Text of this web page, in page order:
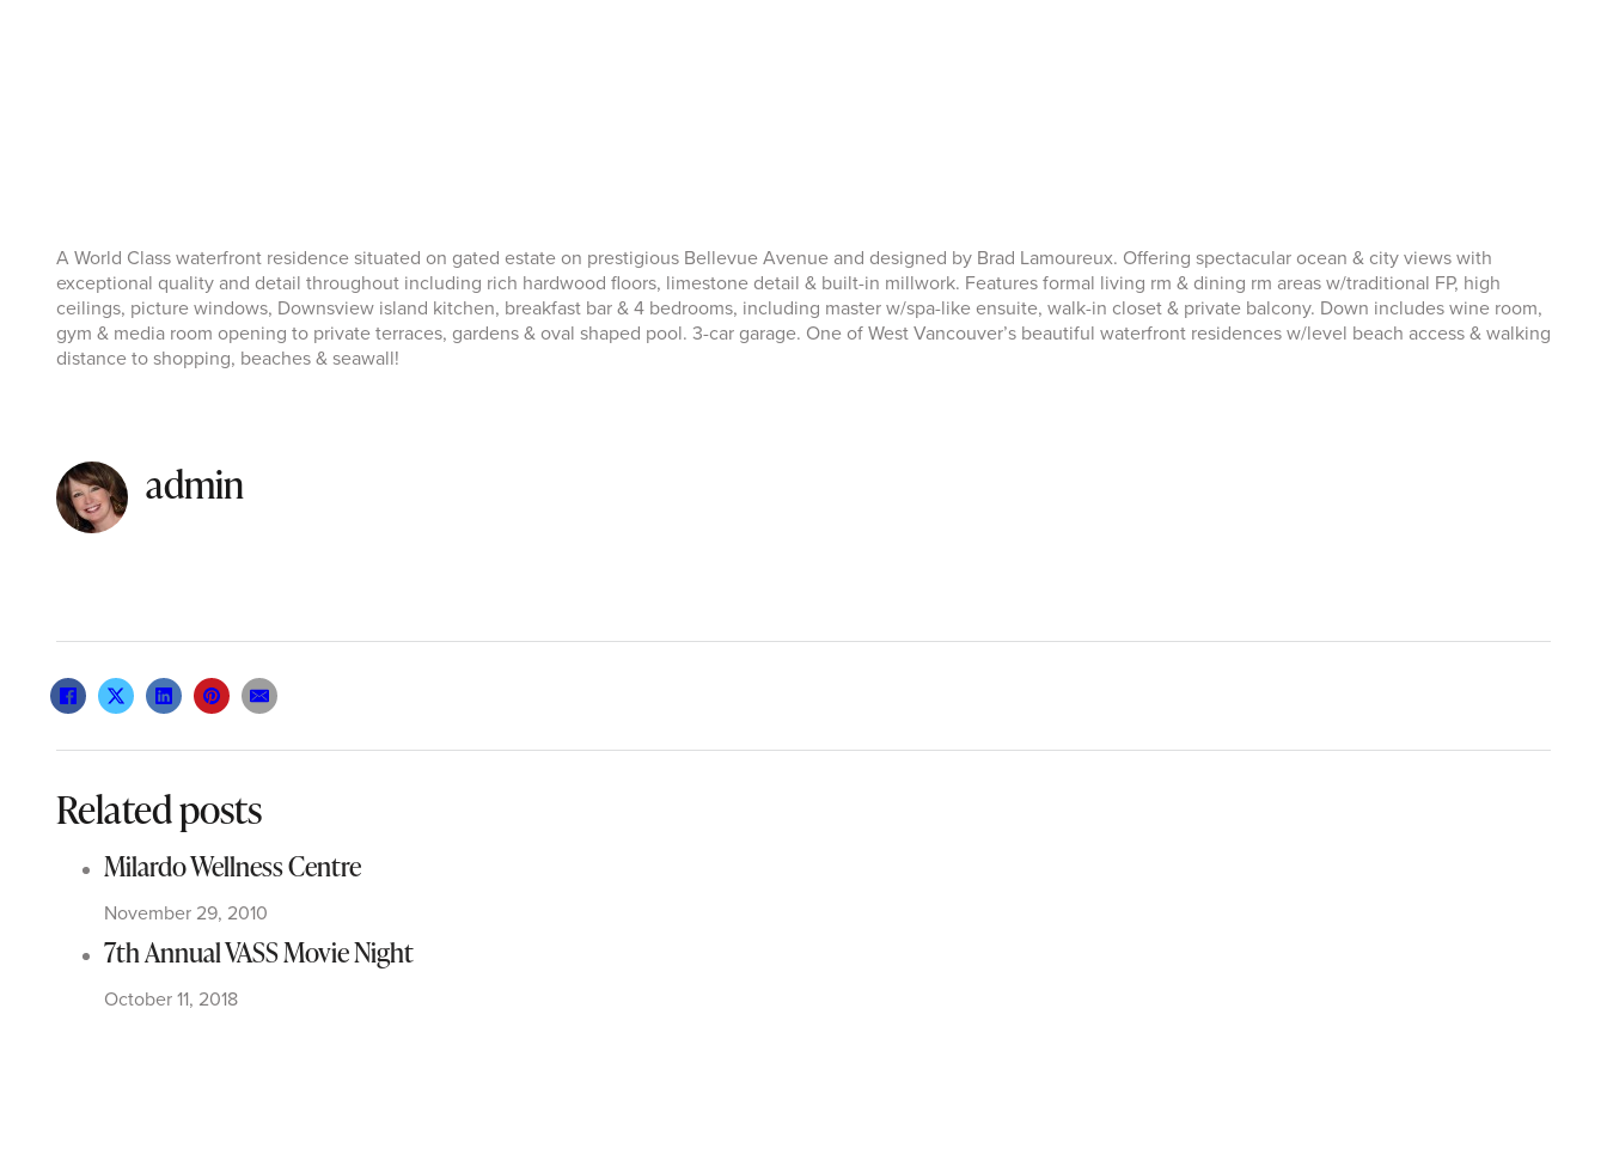
A World Class waterfront residence situated on gated estate on prestigious Bellevue Avenue and designed by Brad Lamoureux. Offering spectacular ocean & city views with
exceptional quality and detail throughout including rich hardwood floors, limestone detail & built-in millwork. Features formal living rm & dining rm areas w/traditional FP, high
ceilings, picture windows, Downsview island kitchen, breakfast bar & 4 bedrooms, including master w/spa-like ensuite, walk-in closet & private balcony. Down includes wine room,
gym & media room opening to private terraces, gardens & oval shaped pool. 3-car garage. One of West Vancouver’s beautiful waterfront residences w/level beach access & walking
distance to shopping, beaches & seawall!
admin
Related posts
Milardo Wellness Centre
November 29, 2010
7th Annual VASS Movie Night
October 11, 2018